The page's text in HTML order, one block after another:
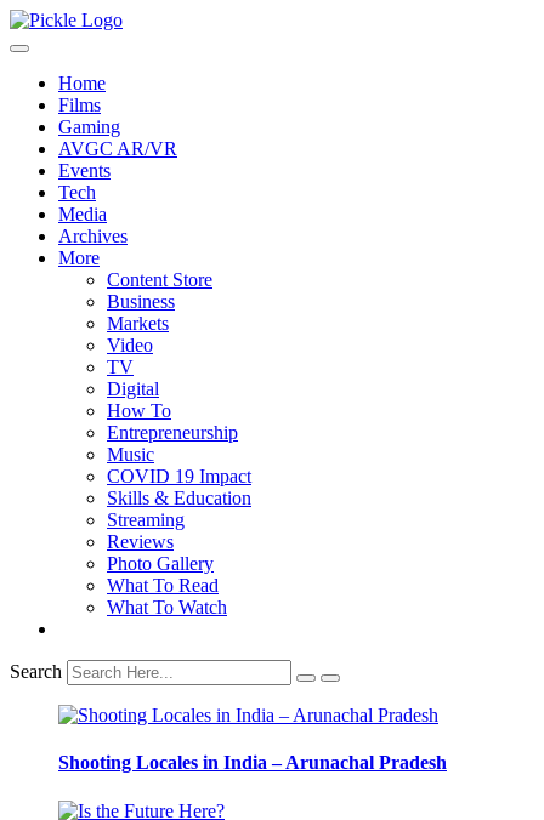
Home
Films
Gaming
AVGC AR/VR
Events
Tech
Media
Archives
More
Content Store
Business
Markets
Video
TV
Digital
How To
Entrepreneurship
Music
COVID 19 Impact
Skills & Education
Streaming
Reviews
Photo Gallery
What To Read
What To Watch
Search
Shooting Locales in India – Arunachal Pradesh